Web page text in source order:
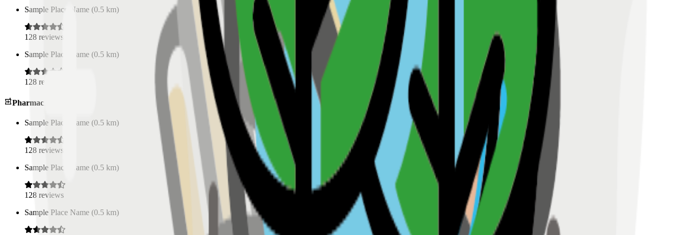
Sample Place Name (0.5 km)
128 reviews
Sample Place Name (0.5 km)
128 reviews
Pharmacies
Sample Place Name (0.5 km)
128 reviews
Sample Place Name (0.5 km)
128 reviews
Sample Place Name (0.5 km)